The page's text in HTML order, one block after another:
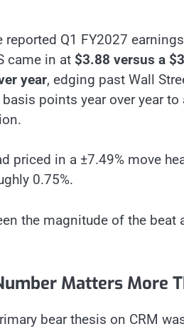
reported Q1 FY2027
came in at $3.88 versus a
year, edging past Wall
points year over year to
priced in a ±7.49% move
0.75%.
the magnitude of the
Matters More
bear thesis on CRM